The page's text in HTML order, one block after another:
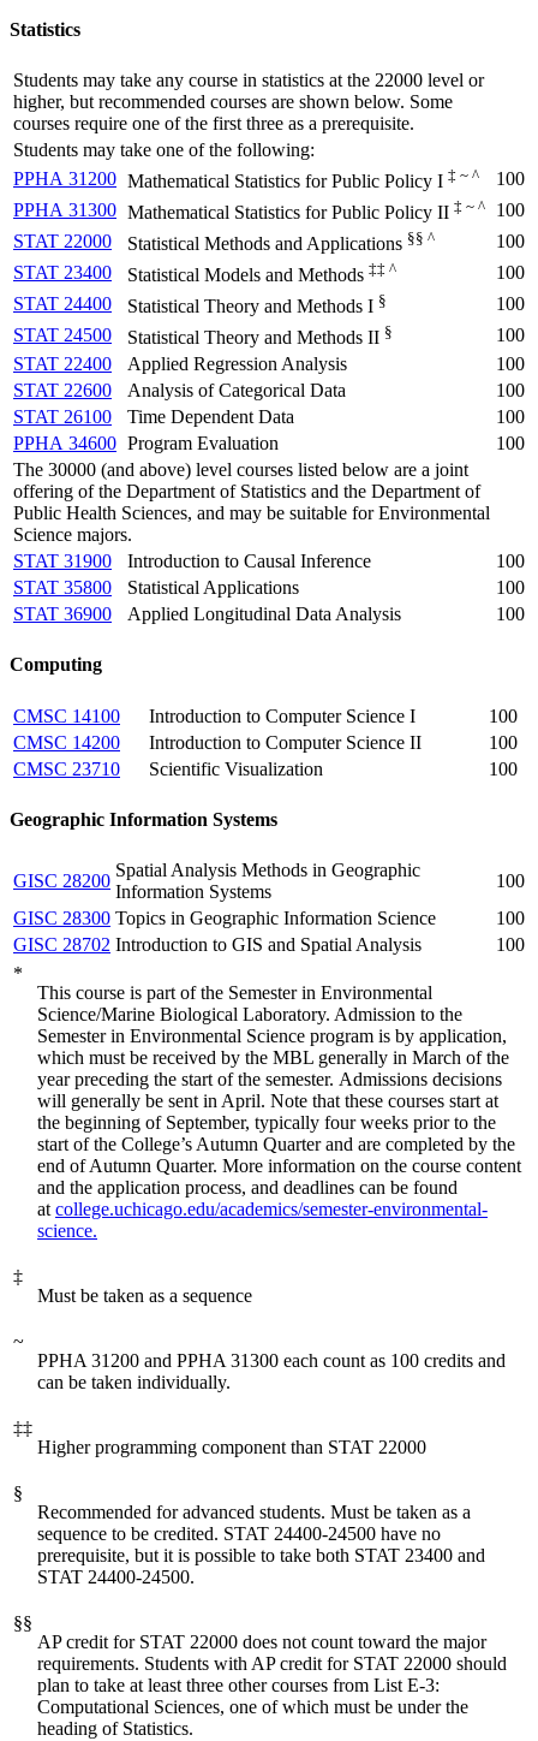
Statistics
Students may take any course in statistics at the 22000 level or
higher, but recommended courses are shown below. Some
courses require one of the first three as a prerequisite.
Students may take one of the following:
PPHA 31200 Mathematical Statistics for Public Policy I ‡ ~ ^
100
PPHA 31300 Mathematical Statistics for Public Policy II ‡ ~ ^
100
STAT 22000
Statistical Methods and Applications §§ ^
100
STAT 23400
Statistical Models and Methods ‡‡ ^
100
STAT 24400
Statistical Theory and Methods I §
100
STAT 24500
Statistical Theory and Methods II §
100
STAT 22400
Applied Regression Analysis
100
STAT 22600
Analysis of Categorical Data
100
STAT 26100
Time Dependent Data
100
PPHA 34600 Program Evaluation
100
The 30000 (and above) level courses listed below are a joint
offering of the Department of Statistics and the Department of
Public Health Sciences, and may be suitable for Environmental
Science majors.
STAT 31900
Introduction to Causal Inference
100
STAT 35800
Statistical Applications
100
STAT 36900
Applied Longitudinal Data Analysis 100
Computing
CMSC 14100 Introduction to Computer Science I
100
CMSC 14200
Introduction to Computer Science II
100
CMSC 23710
Scientific Visualization 100
Geographic Information Systems
GISC 28200
Spatial Analysis Methods in Geographic
Information Systems
100
GISC 28300 Topics in Geographic Information Science
100
GISC 28702 Introduction to GIS and Spatial Analysis
100
*
This course is part of the Semester in Environmental
Science/Marine Biological Laboratory. Admission to the
Semester in Environmental Science program is by application,
which must be received by the MBL generally in March of the
year preceding the start of the semester. Admissions decisions
will generally be sent in April. Note that these courses start at
the beginning of September, typically four weeks prior to the
start of the College’s Autumn Quarter and are completed by the
end of Autumn Quarter. More information on the course content
and the application process, and deadlines can be found
at college.uchicago.edu/academics/semester-environmental-
science.
‡
Must be taken as a sequence
~
PPHA 31200 and PPHA 31300 each count as 100 credits and
can be taken individually.
‡‡
Higher programming component than STAT 22000
§
Recommended for advanced students. Must be taken as a
sequence to be credited. STAT 24400-24500 have no
prerequisite, but it is possible to take both STAT 23400 and
STAT 24400-24500.
§§
AP credit for STAT 22000 does not count toward the major
requirements. Students with AP credit for STAT 22000 should
plan to take at least three other courses from List E-3:
Computational Sciences, one of which must be under the
heading of Statistics.